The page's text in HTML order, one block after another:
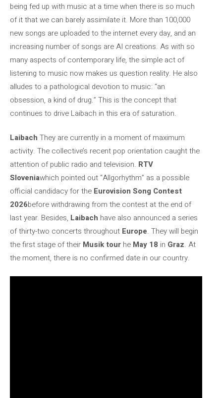
being fed up with music at a time when there is so much
of it that we can barely assimilate it. More than 100,000
new songs are uploaded to the internet every day, and an
increasing number of songs are AI creations. As with so
many aspects of contemporary life, the simple act of
listening to music now makes us question reality. He also
alludes to a pathological devotion to music: “an
obsession, a kind of drug.” This is the concept that
continues to drive Laibach in this era of saturation.
Laibach They are currently in a moment of maximum
activity. The collective’s recent pop orientation caught the
attention of public radio and television. RTV
Sloveniawhich pointed out “Allgorhythm” as a possible
official candidacy for the Eurovision Song Contest
2026before withdrawing from the contest at the end of
last year. Besides, Laibach have also announced a series
of thirty-two concerts throughout Europe. They will begin
the first stage of their Musik tour he May 18 in Graz. At
the moment, there is no confirmed date in our country.